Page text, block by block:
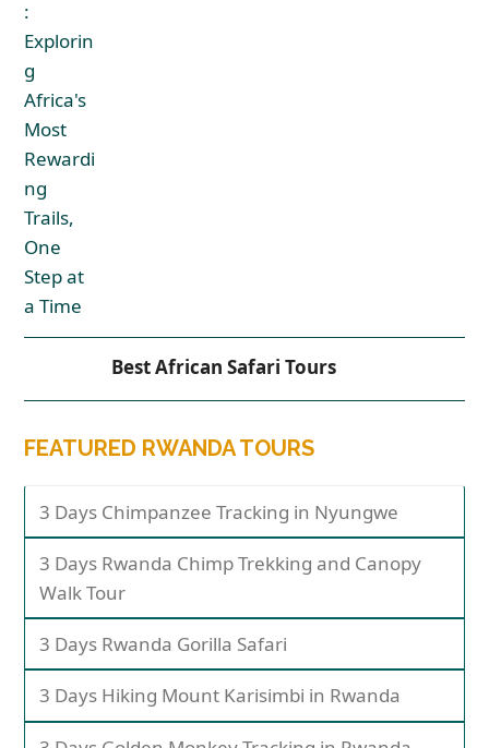
Best African Safari Tours
FEATURED RWANDA TOURS
3 Days Chimpanzee Tracking in Nyungwe
3 Days Rwanda Chimp Trekking and Canopy
Walk Tour
3 Days Rwanda Gorilla Safari
3 Days Hiking Mount Karisimbi in Rwanda